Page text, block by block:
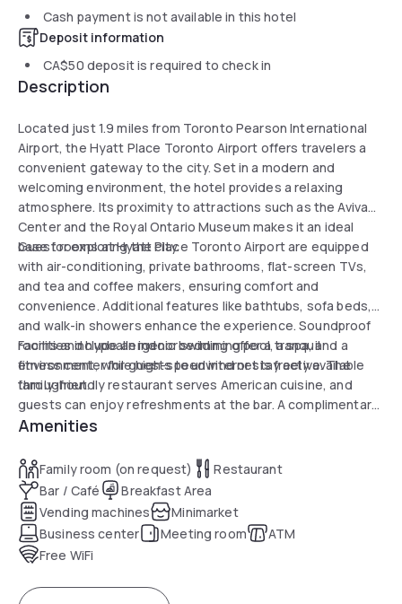
Cash payment is not available in this hotel
Deposit information
CA$50 deposit is required to check in
Description
Located just 1.9 miles from Toronto Pearson International
Airport, the Hyatt Place Toronto Airport offers travelers a
convenient gateway to the city. Set in a modern and
welcoming environment, the hotel provides a relaxing
atmosphere. Its proximity to attractions such as the Aviva
Center and the Royal Ontario Museum makes it an ideal
base for exploring the city.
Guest rooms at Hyatt Place Toronto Airport are equipped
with air-conditioning, private bathrooms, flat-screen TVs,
and tea and coffee makers, ensuring comfort and
convenience. Additional features like bathtubs, sofa beds,
and walk-in showers enhance the experience. Soundproof
rooms and hypoallergenic bedding offer a tranquil
environment, while high-speed internet is freely available
throughout.
Facilities include an indoor swimming pool, a spa, and a
fitness center for guests to unwind or stay active. The
family-friendly restaurant serves American cuisine, and
guests can enjoy refreshments at the bar. A complimentary
airport shuttle service ensures a seamless end to any stay.
Amenities
Family room (on request)
Restaurant
Bar / Café
Breakfast Area
Vending machines
Minimarket
Business center
Meeting room
ATM
Free WiFi